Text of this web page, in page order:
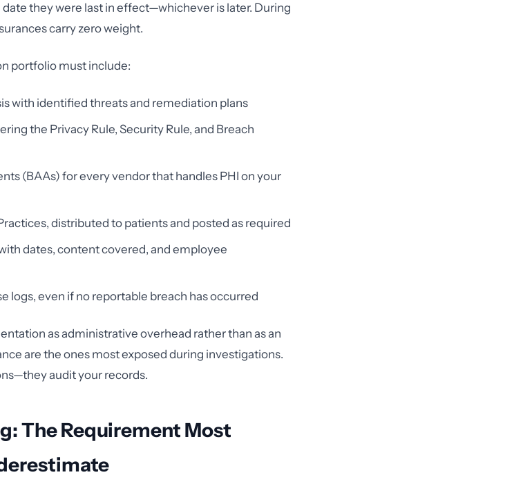
they were last in effect—whichever is later. During
carry zero weight.
portfolio must include:
with identified threats and remediation plans
the Privacy Rule, Security Rule, and Breach
(BAAs) for every vendor that handles PHI on your
distributed to patients and posted as required
dates, content covered, and employee
logs, even if no reportable breach has occurred
as administrative overhead rather than as an
are the ones most exposed during investigations.
audit your records.
The Requirement Most